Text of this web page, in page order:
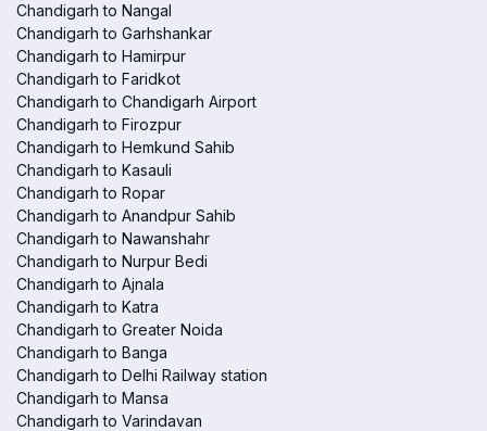
Chandigarh to Nangal
Chandigarh to Garhshankar
Chandigarh to Hamirpur
Chandigarh to Faridkot
Chandigarh to Chandigarh Airport
Chandigarh to Firozpur
Chandigarh to Hemkund Sahib
Chandigarh to Kasauli
Chandigarh to Ropar
Chandigarh to Anandpur Sahib
Chandigarh to Nawanshahr
Chandigarh to Nurpur Bedi
Chandigarh to Ajnala
Chandigarh to Katra
Chandigarh to Greater Noida
Chandigarh to Banga
Chandigarh to Delhi Railway station
Chandigarh to Mansa
Chandigarh to Varindavan